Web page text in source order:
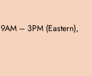
– 3PM (Eastern),